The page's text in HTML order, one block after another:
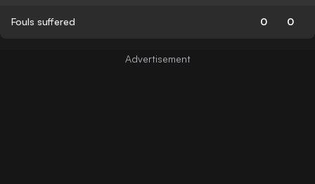
Fouls suffered 0 0